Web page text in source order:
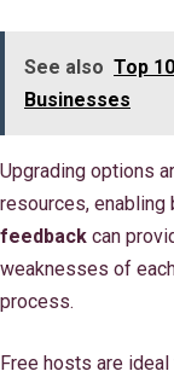
See also Top
Businesses
Upgrading options
resources, enabling
feedback can
weaknesses of
process.
Free hosts are